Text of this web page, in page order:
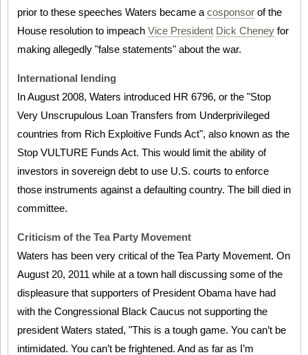
prior to these speeches Waters became a cosponsor of the
House resolution to impeach Vice President Dick Cheney for
making allegedly "false statements" about the war.
International lending
In August 2008, Waters introduced HR 6796, or the "Stop
Very Unscrupulous Loan Transfers from Underprivileged
countries from Rich Exploitive Funds Act", also known as the
Stop VULTURE Funds Act. This would limit the ability of
investors in sovereign debt to use U.S. courts to enforce
those instruments against a defaulting country. The bill died in
committee.
Criticism of the Tea Party Movement
Waters has been very critical of the Tea Party Movement. On
August 20, 2011 while at a town hall discussing some of the
displeasure that supporters of President Obama have had
with the Congressional Black Caucus not supporting the
president Waters stated, "This is a tough game. You can’t be
intimidated. You can’t be frightened. And as far as I’m